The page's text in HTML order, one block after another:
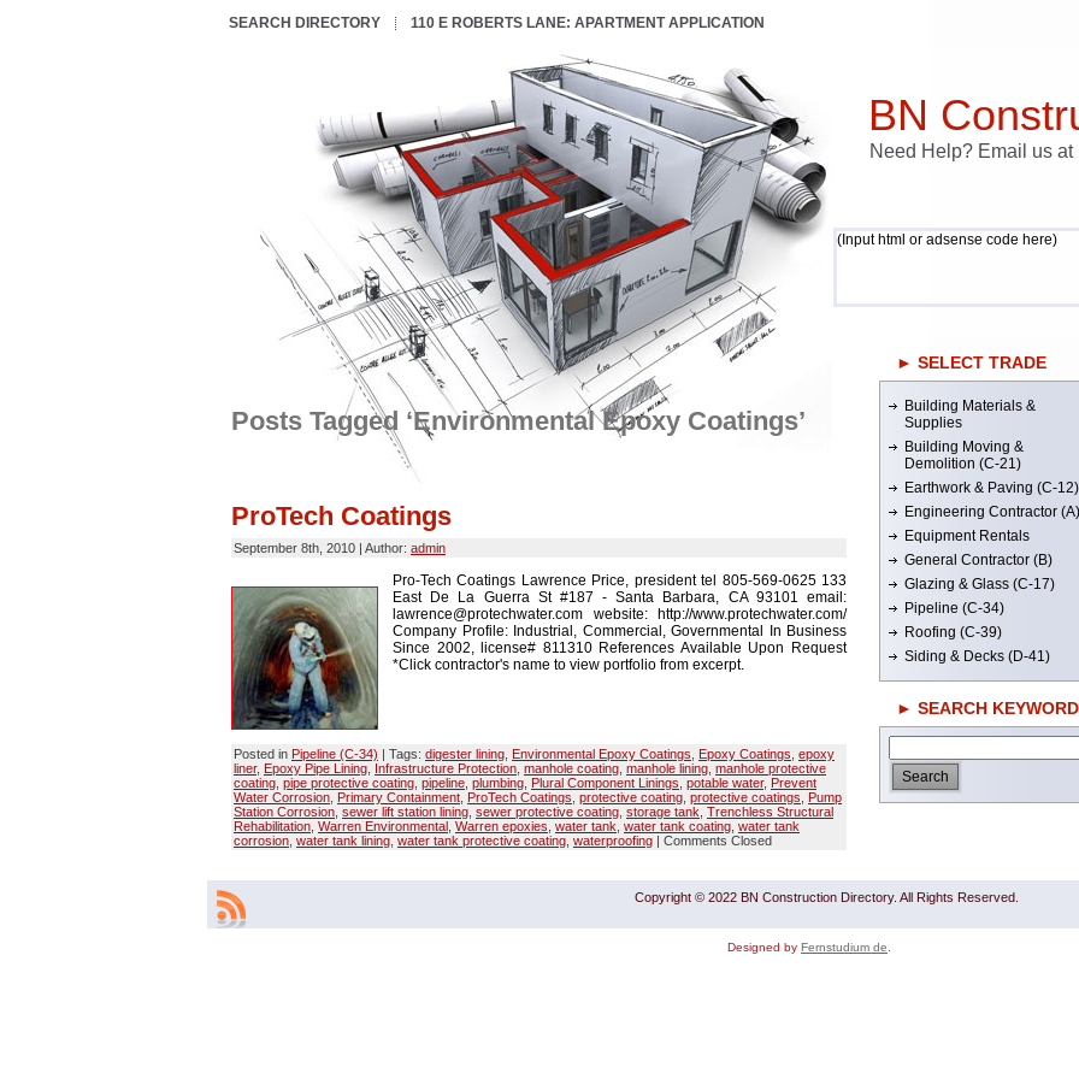
SEARCH DIRECTORY 110 E ROBERTS LANE: APARTMENT APPLICATION
BN
Need Help? Email us
(Input html or adsense code here)
Posts Tagged ‘Environmental Epoxy Coatings’
ProTech Coatings
September 8th, 2010 | Author: admin
Pro-Tech Coatings Lawrence Price, president tel 805-569-0625 133
East De La Guerra St #187 - Santa Barbara, CA 93101 email:
lawrence@protechwater.com website: http://www.protechwater.com/
Company Profile: Industrial, Commercial, Governmental In Business
Since 2002, license# 811310 References Available Upon Request
*Click contractor's name to view portfolio from excerpt.
Posted in Pipeline (C-34) | Tags: digester lining Environmental Epoxy Coatings Epoxy Coatings epoxy
liner, Epoxy Pipe Lining Infrastructure Protection manhole coating manhole lining manhole protective
coating pipe protective coating pipeline plumbing Plural Component Linings potable water, Prevent
Water Corrosion Primary Containment ProTech Coatings protective coating protective coatings
Pump
Station Corrosion sewer lift station lining sewer protective coating storage tank Trenchless Structural
Rehabilitation Warren Environmental Warren epoxies water tank water tank coating water tank
corrosion water tank lining water tank protective coating waterproofing | Comments Closed
► SELECT TRADE
Building Materials &
Supplies
Building Moving &
Demolition (C-21)
Earthwork & Paving (C-12)
Engineering Contractor (A)
Equipment Rentals
General Contractor (B)
Glazing & Glass (C-17)
Pipeline (C-34)
Roofing (C-39)
Siding & Decks (D-41)
► SEARCH
Copyright © 2022 BN Construction Directory. All Rights Reserved.
Designed by Fernstudium de